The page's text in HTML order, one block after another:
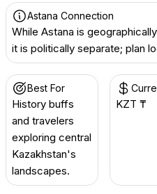
Astana Connection
While Astana is
it is politically separate; plan
Best For
History buffs
and travelers
exploring central
Kazakhstan's
landscapes.
KZT ₸